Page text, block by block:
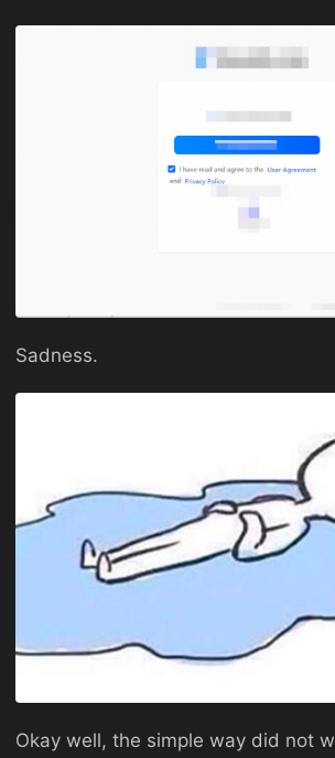
Sadness.
Okay well, the simple way did not